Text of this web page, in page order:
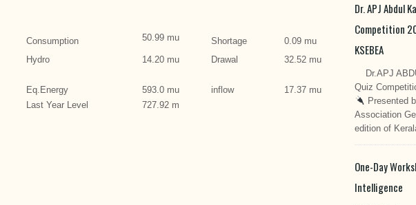
Consumption 50.99 mu Shortage
0.09 mu
Hydro 14.20 mu Drawal
32.52 mu
Eq.Energy 593.0 mu inflow
17.37 mu
Last Year Level 727.92 m
Dr. APJ Abdul
Competition
KSEBEA
Dr.APJ
Quiz
Presented
Association
edition of
One-Day
Intelligence